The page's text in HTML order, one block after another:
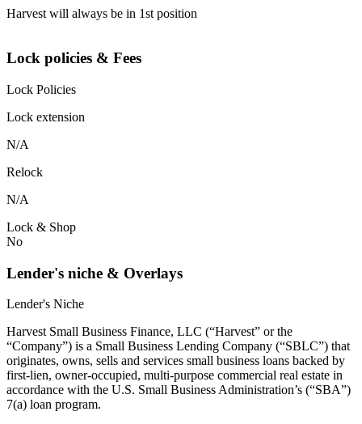
Harvest will always be in 1st position
Lock policies & Fees
Lock Policies
Lock extension
N/A
Relock
N/A
Lock & Shop
No
Lender's niche & Overlays
Lender's Niche
Harvest Small Business Finance, LLC (“Harvest” or the
“Company”) is a Small Business Lending Company (“SBLC”) that
originates, owns, sells and services small business loans backed by
first-lien, owner-occupied, multi-purpose commercial real estate in
accordance with the U.S. Small Business Administration’s (“SBA”)
7(a) loan program.